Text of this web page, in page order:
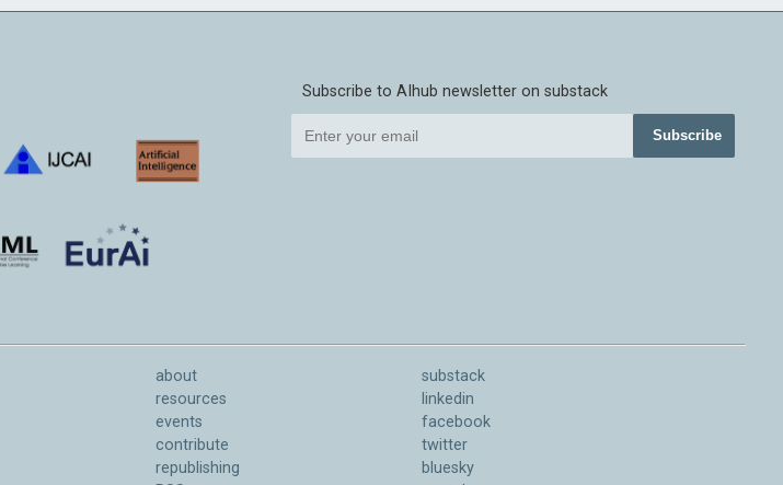
Subscribe to AIhub newsletter on substack
Subscribe
about
resources
events
contribute
republishing
substack
linkedin
facebook
twitter
bluesky